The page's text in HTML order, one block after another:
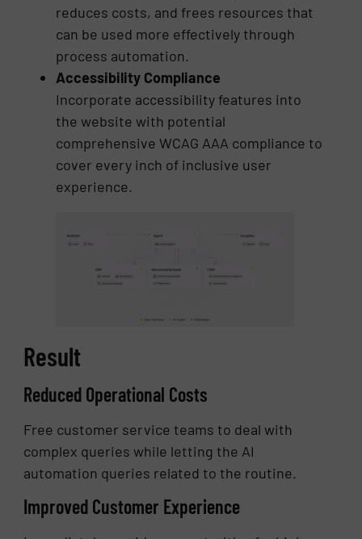
reduces costs, and frees resources that
can be used more effectively through
process automation.
Accessibility Compliance
Incorporate accessibility features into
the website with potential
comprehensive WCAG AAA compliance to
cover every inch of inclusive user
experience.
Result
Reduced Operational Costs
Free customer service teams to deal with
complex queries while letting the AI
automation queries related to the routine.
Improved Customer Experience